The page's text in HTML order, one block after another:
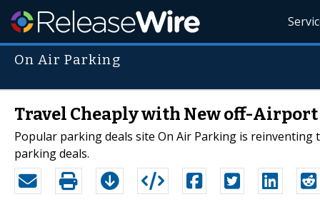
On Air Parking
Travel Cheaply with New off-
Popular parking deals site On Air Parking is
parking deals.